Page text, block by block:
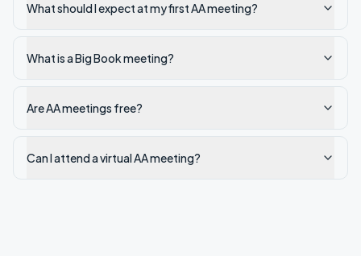
What should I expect at my first AA meeting?
What is a Big Book meeting?
Are AA meetings free?
Can I attend a virtual AA meeting?